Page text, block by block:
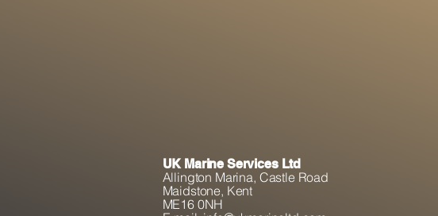
UK Marine Services Ltd
Allington Marina, Castle Road
Maidstone, Kent
ME16 0NH